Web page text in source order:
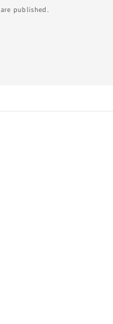
published.